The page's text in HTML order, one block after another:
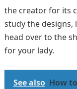
the creator for its
study the designs,
head over to the
for your lady.
See also How